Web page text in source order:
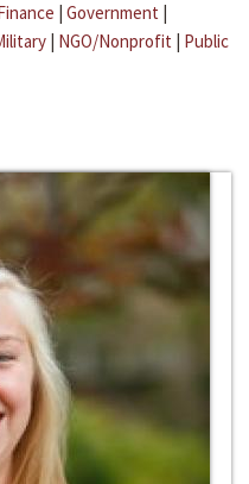
| Government |
| NGO/Nonprofit | Public